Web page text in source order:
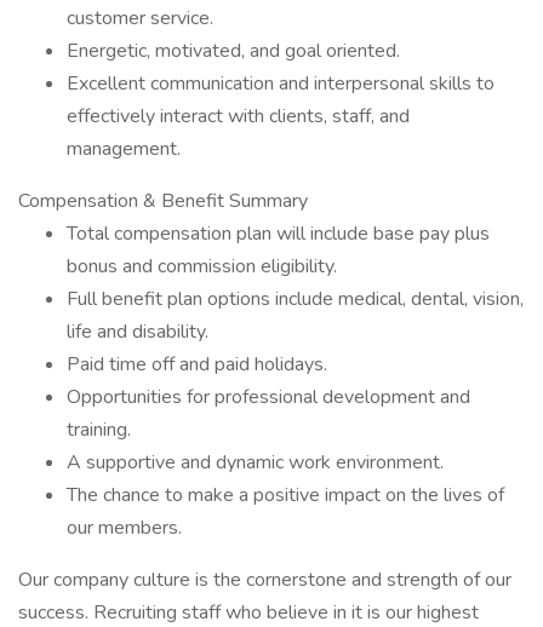
customer service.
Energetic, motivated, and goal oriented.
Excellent communication and interpersonal skills to
effectively interact with clients, staff, and
management.
Compensation & Benefit Summary
Total compensation plan will include base pay plus
bonus and commission eligibility.
Full benefit plan options include medical, dental, vision,
life and disability.
Paid time off and paid holidays.
Opportunities for professional development and
training.
A supportive and dynamic work environment.
The chance to make a positive impact on the lives of
our members.
Our company culture is the cornerstone and strength of our
success. Recruiting staff who believe in it is our highest